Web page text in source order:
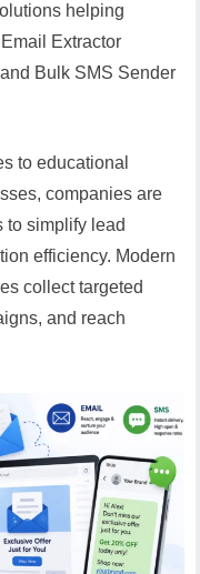
helping
Extractor
Bulk SMS Sender
to educational
companies are
to simplify lead
efficiency. Modern
collect targeted
and reach